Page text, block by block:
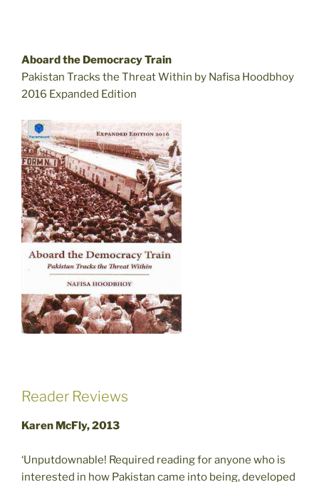
Aboard the Democracy Train
Pakistan Tracks the Threat Within by Nafisa Hoodbhoy
2016 Expanded Edition
Reader Reviews
Karen McFly, 2013
‘Unputdownable! Required reading for anyone who is
interested in how Pakistan came into being, developed